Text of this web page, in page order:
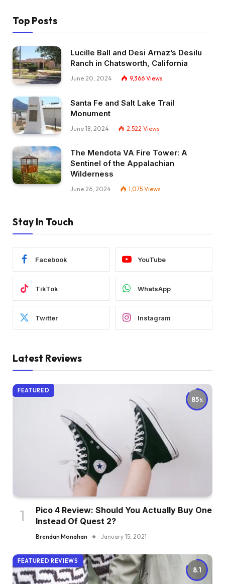
Top Posts
Lucille Ball and Desi Arnaz’s Desilu
Ranch in Chatsworth, California
June 20, 2024 9,366 Views
Santa Fe and Salt Lake Trail
Monument
June 18, 2024 2,522 Views
The Mendota VA Fire Tower: A
Sentinel of the Appalachian
Wilderness
June 26, 2024 1,075 Views
Stay In Touch
Facebook YouTube
TikTok WhatsApp
Twitter Instagram
Latest Reviews
85
FEATURED
Pico 4 Review: Should You Actually Buy One
Instead Of Quest 2?
Brendan Monahan January 15, 2021
8.1
FEATURED REVIEWS